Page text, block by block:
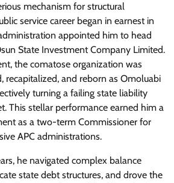
mechanism for structural
service career began in earnest in
appointed him to head
State Investment Company Limited.
the comatose organization was
recapitalized, and reborn as Omoluabi
turning a failing state liability
This stellar performance earned him a
as a two-term Commissioner for
APC administrations.
he navigated complex balance
state debt structures, and drove the